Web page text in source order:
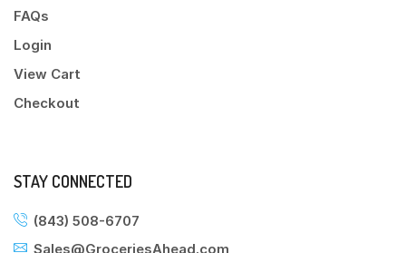
FAQs
Login
View Cart
Checkout
STAY CONNECTED
(843) 508-6707
Sales@GroceriesAhead.com